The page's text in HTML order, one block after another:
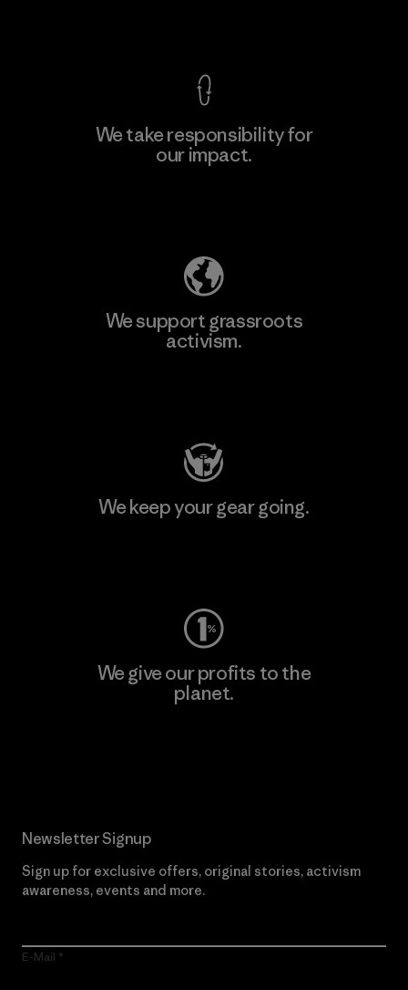
We take responsibility for
our impact.
We support grassroots
activism.
We keep your gear going.
We give our profits to the
planet.
Newsletter Signup
Sign up for exclusive offers, original stories, activism
awareness, events and more.
E-Mail